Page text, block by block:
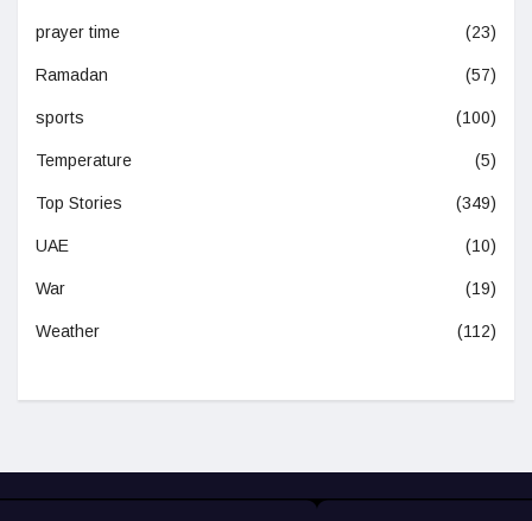
prayer time (23)
Ramadan (57)
sports (100)
Temperature (5)
Top Stories (349)
UAE (10)
War (19)
Weather (112)